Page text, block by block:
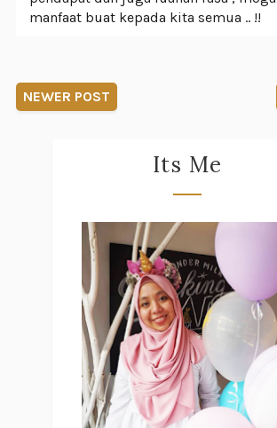
manfaat buat kepada kita semua .. !!
NEWER POST
Its Me